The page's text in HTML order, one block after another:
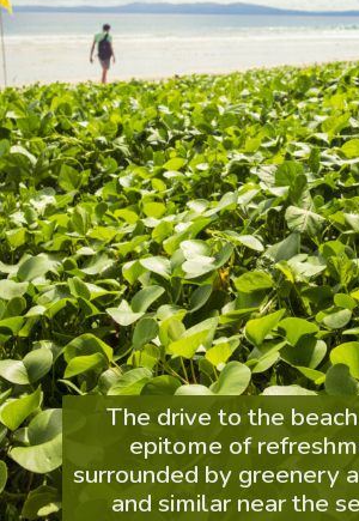
The drive to the
epitome of
surrounded by greenery
and similar near the